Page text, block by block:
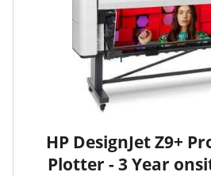
HP DesignJet Z9+
Plotter - 3 Year